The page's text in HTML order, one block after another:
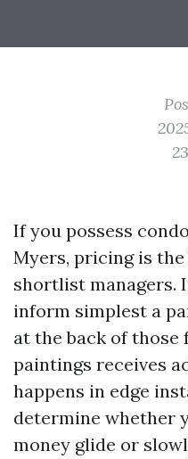
If you possess
Myers, pricing is
shortlist managers.
inform simplest a
at the back of those
paintings receives
happens in edge
determine whether
money glide or